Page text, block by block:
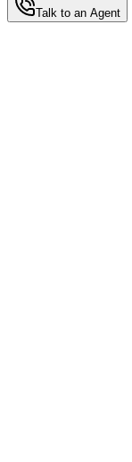
Talk to an Agent